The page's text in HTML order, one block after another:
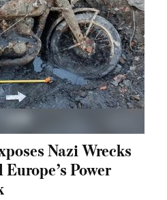
Nazi Wrecks
Power